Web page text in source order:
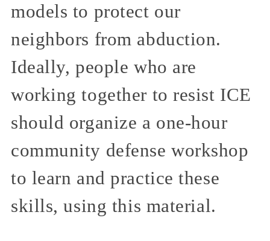
models to protect our
neighbors from abduction.
Ideally, people who are
working together to resist ICE
should organize a one-hour
community defense workshop
to learn and practice these
skills, using this material.